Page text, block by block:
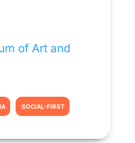
of Art and
SOCIAL-FIRST